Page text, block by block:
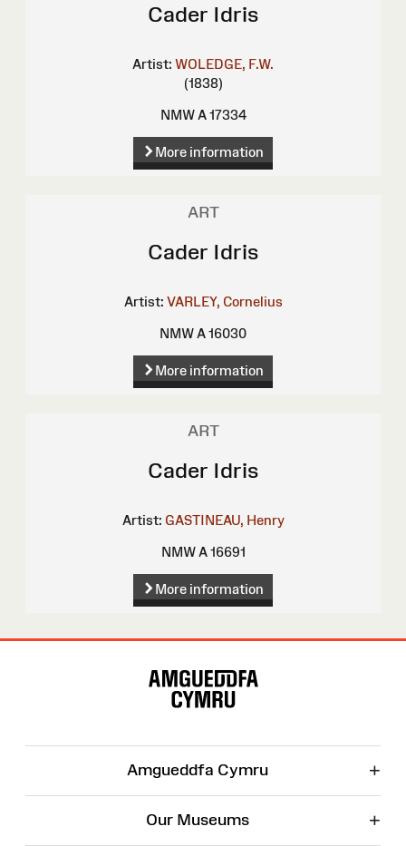
Cader Idris
Artist: WOLEDGE, F.W.
(1838)
NMW A 17334
More information
ART
Cader Idris
Artist: VARLEY, Cornelius
NMW A 16030
More information
ART
Cader Idris
Artist: GASTINEAU, Henry
NMW A 16691
More information
Amgueddfa Cymru +
Our Museums +